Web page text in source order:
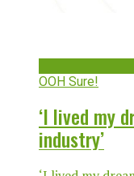
OOH Sure!
‘I lived my
industry’